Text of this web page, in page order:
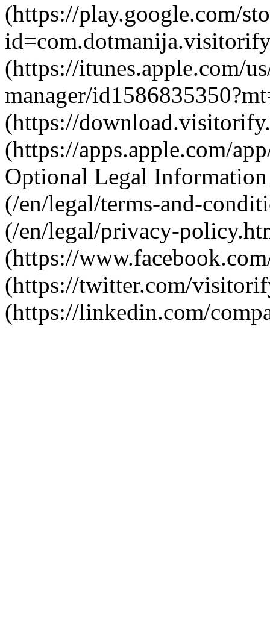
(https://play.google.com/
(https://itunes.apple.com/
manager/
(https://
(https://apps.apple.com/
Optional Legal
(/en/legal/terms-and-
(/en/legal/privacy-
(https://
(https://twitter.com/
(https://linkedin.com/